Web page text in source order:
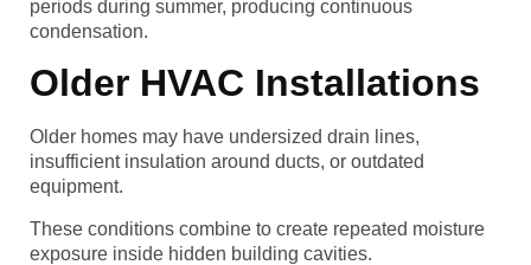
periods during summer, producing continuous
condensation.
Older HVAC Installations
Older homes may have undersized drain lines,
insufficient insulation around ducts, or outdated
equipment.
These conditions combine to create repeated moisture
exposure inside hidden building cavities.